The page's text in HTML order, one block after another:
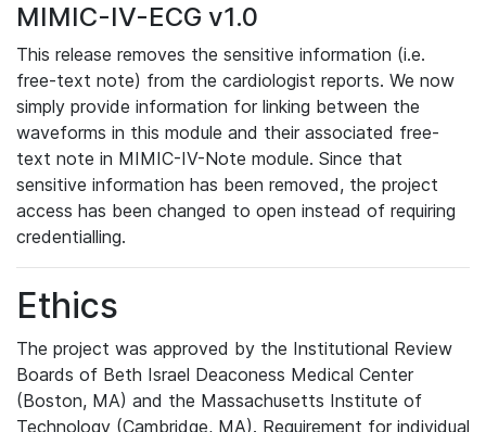
MIMIC-IV-ECG v1.0
This release removes the sensitive information (i.e.
free-text note) from the cardiologist reports. We now
simply provide information for linking between the
waveforms in this module and their associated free-
text note in MIMIC-IV-Note module. Since that
sensitive information has been removed, the project
access has been changed to open instead of requiring
credentialling.
Ethics
The project was approved by the Institutional Review
Boards of Beth Israel Deaconess Medical Center
(Boston, MA) and the Massachusetts Institute of
Technology (Cambridge, MA). Requirement for individual